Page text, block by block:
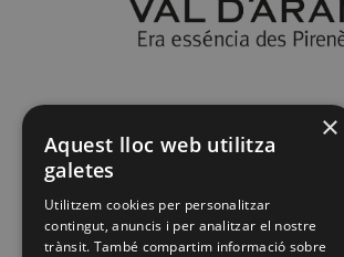
×
Aquest lloc web utilitza
galetes
Utilitzem cookies per personalitzar
contingut, anuncis i per analitzar el nostre
trànsit. També compartim informació sobre